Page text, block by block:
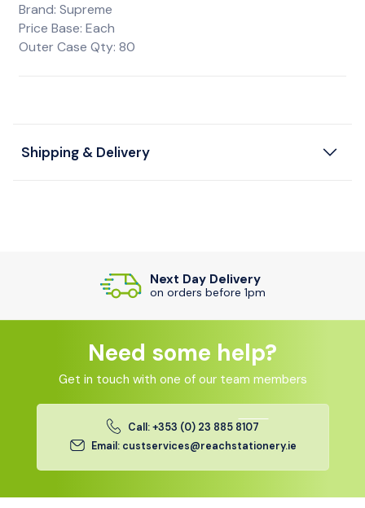
Brand: Supreme
Price Base: Each
Outer Case Qty: 80
Shipping & Delivery
Next Day Delivery
on orders before 1pm
Need some help?
Get in touch with one of our team members
Call: +353 (0) 23 885 8107
Email: custservices@reachstationery.ie